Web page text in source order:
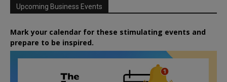
Upcoming Business Events
Mark your calendar for these stimulating events and
prepare to be inspired.